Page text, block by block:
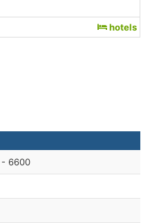
hotels
6600